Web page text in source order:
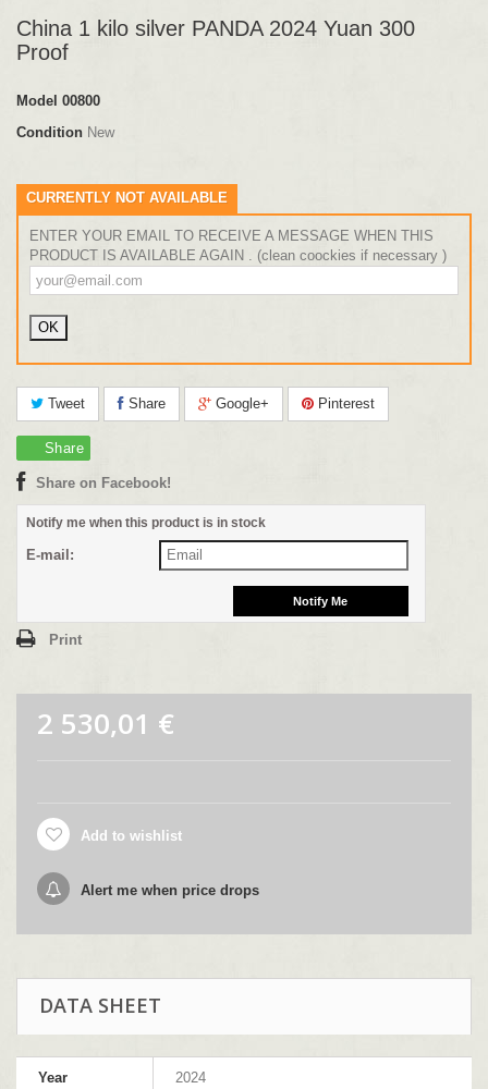
China 1 kilo silver PANDA 2024 Yuan 300
Proof
Model 00800
Condition New
CURRENTLY NOT AVAILABLE
ENTER YOUR EMAIL TO RECEIVE A MESSAGE WHEN THIS
PRODUCT IS AVAILABLE AGAIN . (clean coockies if necessary )
Tweet Share Google+ Pinterest
Share
Share on Facebook!
Notify me when this product is in stock
E-mail:
Print
2 530,01 €
Add to wishlist
Alert me when price drops
DATA SHEET
Year 2024